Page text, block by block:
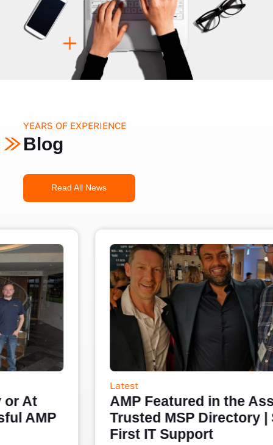
YEARS OF EXPERIENCE
Blog
Read All News
AMP Featured in the Assurix
Trusted MSP Directory | Security-
First IT Support